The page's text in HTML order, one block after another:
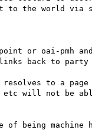
to the world via
or oai-pmh
back to party
to a page
etc will not be
of being